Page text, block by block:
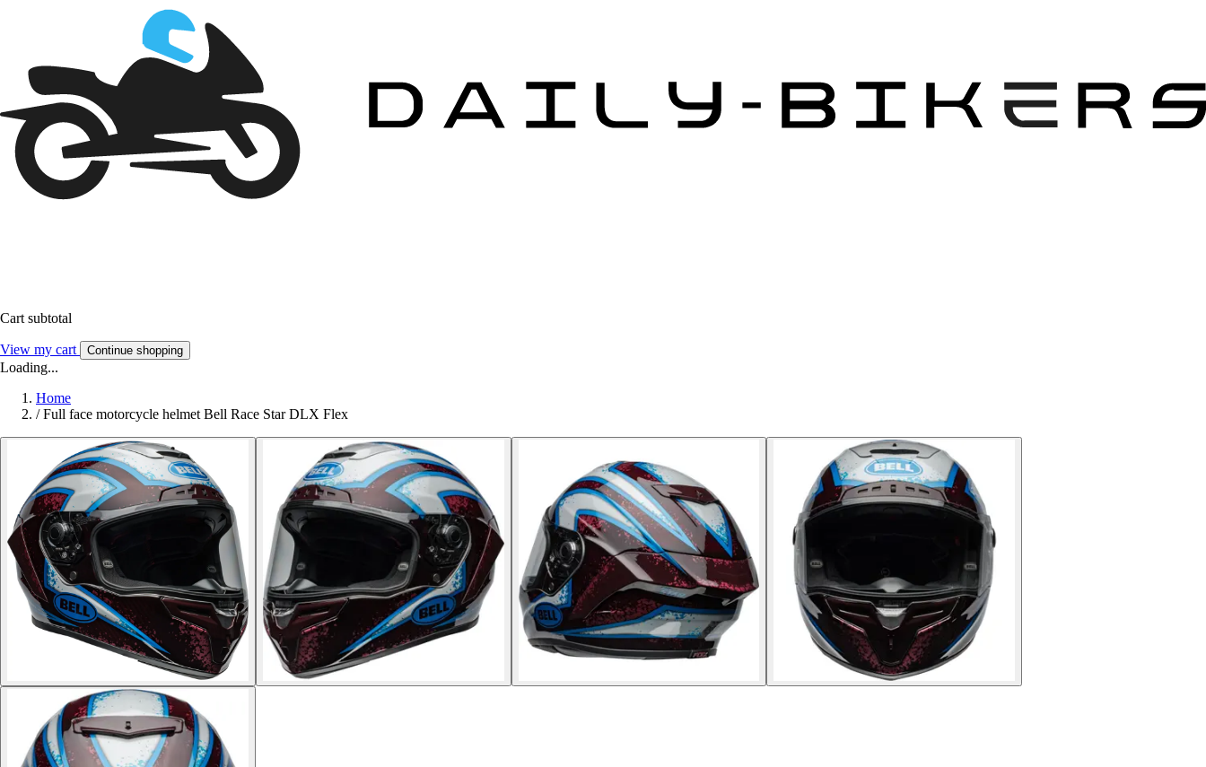
Cart subtotal
View my cart Continue shopping
Loading...
Home
/ Full face motorcycle helmet Bell Race Star DLX Flex